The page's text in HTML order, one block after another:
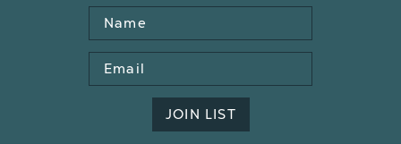
Name
Email
Address
JOIN LIST